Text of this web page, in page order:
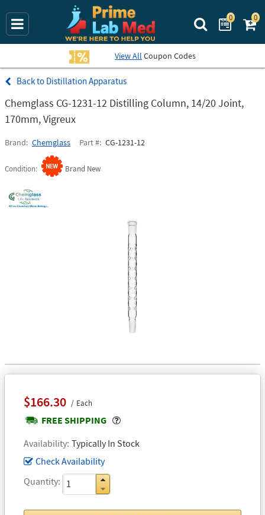
Search Prime
0 0
View All Coupon Codes
Distillation Apparatus
Chemglass CG-1231-12 Distilling Column, 14/20 Joint,
170mm, Vigreux
Brand Chemglass Part # CG-1231-12
Condition Brand New
$166.30 Each
FREE SHIPPING
Popover
Availability Typically In Stock
Check Availability
Quantity